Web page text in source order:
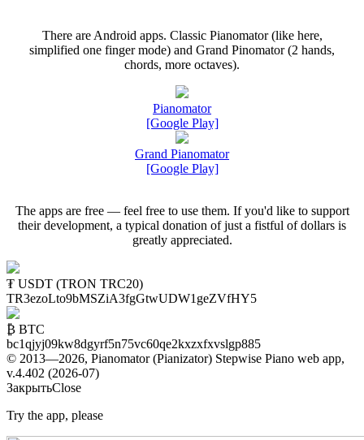
There are Android apps. Classic Pianomator (like here,
simplified one finger mode) and Grand Pinomator (2 hands,
chords, more octaves).
Pianomator
[Google Play]
Grand Pianomator
[Google Play]
The apps are free — feel free to use them. If you'd like to support
their development, a typical donation of just a fistful of dollars is
greatly appreciated.
₮ USDT (TRON TRC20)
TR3ezoLto9bMSZiA3fgGtwUDW1geZVfHY5
₿ BTC
bc1qjyj09kw8dgyrf5n75vc60qe2kxzxfxvslgp885
© 2013—2026, Pianomator (Pianizator) Stepwise Piano web app,
v.4.402 (2026-07)
ЗакрытьClose
Try the app, please